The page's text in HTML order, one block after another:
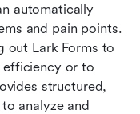
automatically
and pain points.
out Lark Forms to
efficiency or to
structured,
analyze and